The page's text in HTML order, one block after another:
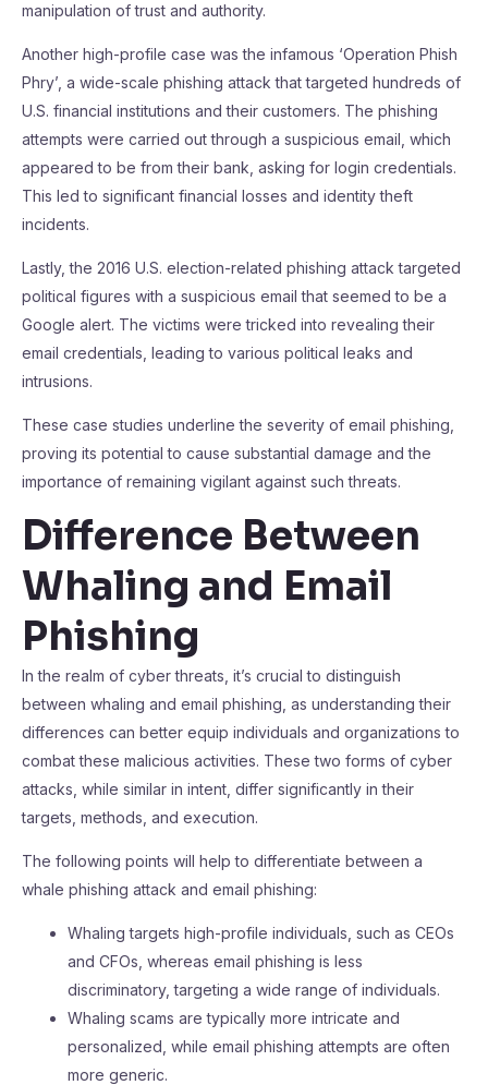
manipulation of trust and authority.
Another high-profile case was the infamous ‘Operation Phish
Phry’, a wide-scale phishing attack that targeted hundreds of
U.S. financial institutions and their customers. The phishing
attempts were carried out through a suspicious email, which
appeared to be from their bank, asking for login credentials.
This led to significant financial losses and identity theft
incidents.
Lastly, the 2016 U.S. election-related phishing attack targeted
political figures with a suspicious email that seemed to be a
Google alert. The victims were tricked into revealing their
email credentials, leading to various political leaks and
intrusions.
These case studies underline the severity of email phishing,
proving its potential to cause substantial damage and the
importance of remaining vigilant against such threats.
Difference Between
Whaling and Email
Phishing
In the realm of cyber threats, it’s crucial to distinguish
between whaling and email phishing, as understanding their
differences can better equip individuals and organizations to
combat these malicious activities. These two forms of cyber
attacks, while similar in intent, differ significantly in their
targets, methods, and execution.
The following points will help to differentiate between a
whale phishing attack and email phishing:
Whaling targets high-profile individuals, such as CEOs
and CFOs, whereas email phishing is less
discriminatory, targeting a wide range of individuals.
Whaling scams are typically more intricate and
personalized, while email phishing attempts are often
more generic.